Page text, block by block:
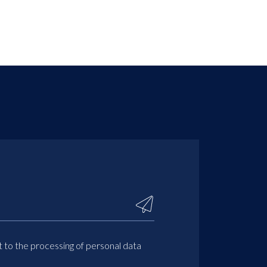
to the processing of personal data